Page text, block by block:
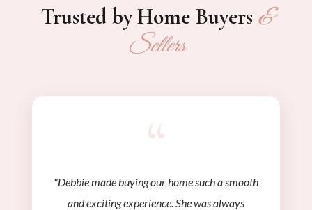
Trusted by Home Buyers &
Sellers
“
"Debbie made buying our home such a smooth
and exciting experience. She was always